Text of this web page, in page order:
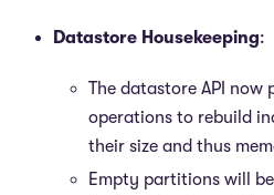
Datastore Housekeeping:
The datastore API now
operations to rebuild
their size and thus
Empty partitions will